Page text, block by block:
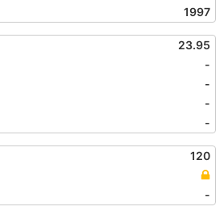
1997
23.95
-
-
-
-
120
-